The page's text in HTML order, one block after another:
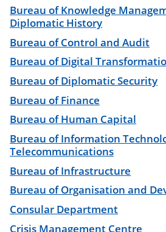
Bureau of Knowledge
Diplomatic History
Bureau of Control and Audit
Bureau of Digital
Bureau of Diplomatic Security
Bureau of Finance
Bureau of Human Capital
Bureau of Information
Telecommunications
Bureau of Infrastructure
Bureau of Organisation and
Consular Department
Crisis Management Centre